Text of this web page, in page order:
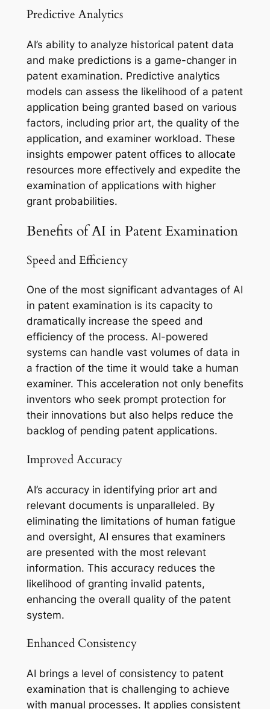
Predictive Analytics
AI’s ability to analyze historical patent data
and make predictions is a game-changer in
patent examination. Predictive analytics
models can assess the likelihood of a patent
application being granted based on various
factors, including prior art, the quality of the
application, and examiner workload. These
insights empower patent offices to allocate
resources more effectively and expedite the
examination of applications with higher
grant probabilities.
Benefits of AI in Patent Examination
Speed and Efficiency
One of the most significant advantages of AI
in patent examination is its capacity to
dramatically increase the speed and
efficiency of the process. AI-powered
systems can handle vast volumes of data in
a fraction of the time it would take a human
examiner. This acceleration not only benefits
inventors who seek prompt protection for
their innovations but also helps reduce the
backlog of pending patent applications.
Improved Accuracy
AI’s accuracy in identifying prior art and
relevant documents is unparalleled. By
eliminating the limitations of human fatigue
and oversight, AI ensures that examiners
are presented with the most relevant
information. This accuracy reduces the
likelihood of granting invalid patents,
enhancing the overall quality of the patent
system.
Enhanced Consistency
AI brings a level of consistency to patent
examination that is challenging to achieve
with manual processes. It applies consistent